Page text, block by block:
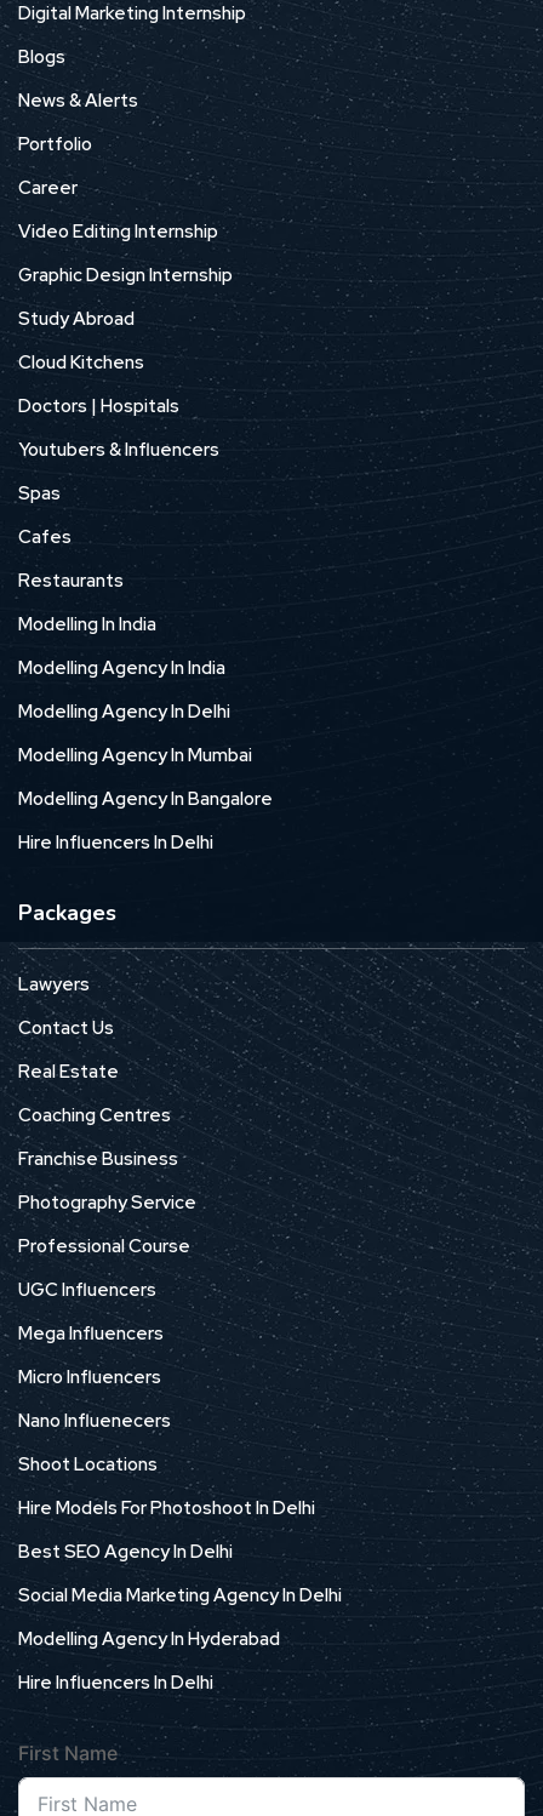
Digital Marketing Internship
Blogs
News & Alerts
Portfolio
Career
Video Editing Internship
Graphic Design Internship
Study Abroad
Cloud Kitchens
Doctors | Hospitals
Youtubers & Influencers
Spas
Cafes
Restaurants
Modelling In India
Modelling Agency In India
Modelling Agency In Delhi
Modelling Agency In Mumbai
Modelling Agency In Bangalore
Hire Influencers In Delhi
Packages
Lawyers
Contact Us
Real Estate
Coaching Centres
Franchise Business
Photography Service
Professional Course
UGC Influencers
Mega Influencers
Micro Influencers
Nano Influenecers
Shoot Locations
Hire Models For Photoshoot In Delhi
Best SEO Agency In Delhi
Social Media Marketing Agency In Delhi
Modelling Agency In Hyderabad
Hire Influencers In Delhi
First Name